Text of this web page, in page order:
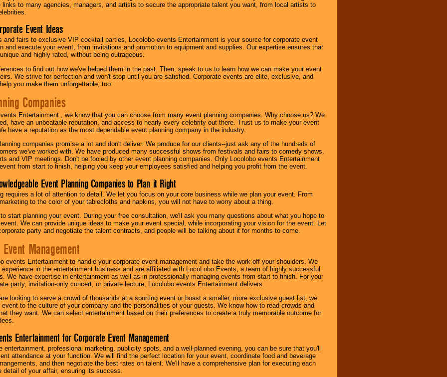
links to many agencies, managers, and artists to secure the appropriate talent you want, from local artists to
Event Ideas
and fairs to exclusive VIP cocktail parties, Locolobo events Entertainment is your source for corporate event
and execute your event, from invitations and promotion to equipment and supplies. Our expertise ensures that
and highly rated, without being outrageous.
to find out how we've helped them in the past. Then, speak to us to learn how we can make your event
We strive for perfection and won't stop until you are satisfied. Corporate events are elite, exclusive, and
you make them unforgettable, too.
Companies
Entertainment , we know that you can choose from many event planning companies. Why choose us? We
have an unbeatable reputation, and access to nearly every celebrity out there. Trust us to make your event
have a reputation as the most dependable event planning company in the industry.
companies promise a lot and don't deliver. We produce for our clients--just ask any of the hundreds of
we've worked with. We have produced many successful shows from festivals and fairs to comedy shows,
and VIP meetings. Don't be fooled by other event planning companies. Only Locolobo events Entertainment
from start to finish, helping you keep your employees satisfied and helping you profit from the event.
Event Planning Companies to Plan it Right
requires a lot of attention to detail. We let you focus on your core business while we plan your event. From
to the color of your tablecloths and napkins, you will not have to worry about a thing.
start planning your event. During your free consultation, we'll ask you many questions about what you hope to
We can provide unique ideas to make your event special, while incorporating your vision for the event. Let
party and negotiate the talent contracts, and people will be talking about it for months to come.
Management
events Entertainment to handle your corporate event management and take the work off your shoulders. We
experience in the entertainment business and are affiliated with LocoLobo Events, a team of highly successful
We have expertise in entertainment as well as in professionally managing events from start to finish. For your
party, invitation-only concert, or private lecture, Locolobo events Entertainment delivers.
looking to serve a crowd of thousands at a sporting event or boast a smaller, more exclusive guest list, we
to the culture of your company and the personalities of your guests. We know how to read crowds and
they want. We can select entertainment based on their preferences to create a truly memorable outcome for
Entertainment for Corporate Event Management
entertainment, professional marketing, publicity spots, and a well-planned evening, you can be sure that you'll
attendance at your function. We will find the perfect location for your event, coordinate food and beverage
and then negotiate the best rates on talent. We'll have a comprehensive plan for executing each
detail of your affair, ensuring its success.